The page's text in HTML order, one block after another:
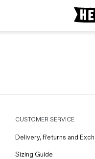
CUSTOMER SERVICE
Delivery, Returns and
Sizing Guide